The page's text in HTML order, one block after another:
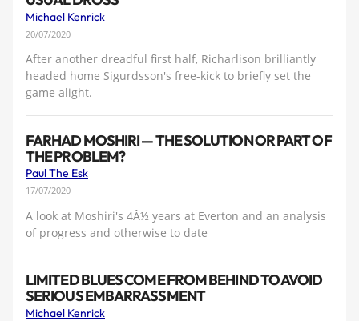
Michael Kenrick
20/07/2020
After another dreadful first half, Richarlison brilliantly
headed home Sigurdsson's free-kick to briefly set the
game alight.
FARHAD MOSHIRI — THE SOLUTION OR PART OF
THE PROBLEM?
Paul The Esk
17/07/2020
A look at Moshiri's 4Â½ years at Everton and an analysis
of progress and otherwise to date
LIMITED BLUES COME FROM BEHIND TO AVOID
SERIOUS EMBARRASSMENT
Michael Kenrick